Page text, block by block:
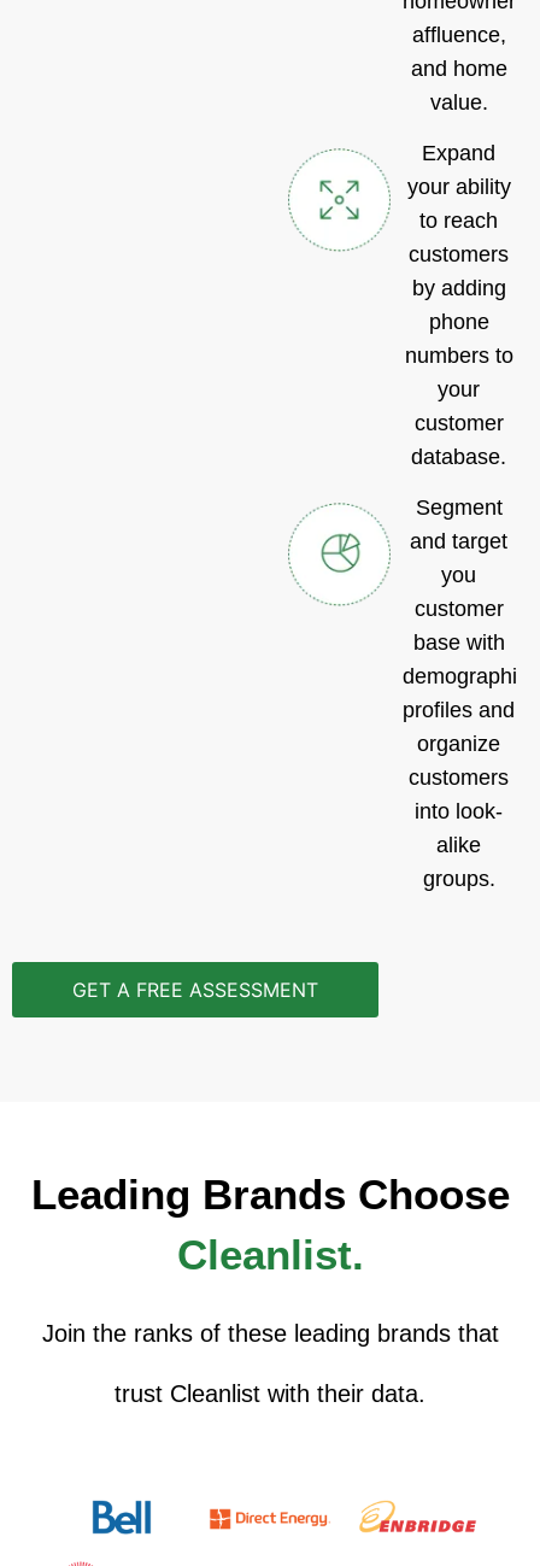
affluence,
and home
value.
Expand
your ability
to reach
customers
by adding
phone
numbers to
your
customer
database.
Segment
and target
you
customer
base with
demographic
profiles and
organize
customers
into look-
alike
groups.
GET A FREE ASSESSMENT
Leading Brands Choose
Cleanlist.
Join the ranks of these leading brands that
trust Cleanlist with their data.